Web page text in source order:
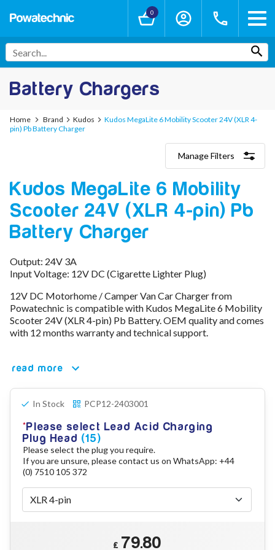
0
Battery Chargers
Home Brand Kudos
Kudos MegaLite 6 Mobility Scooter 24V (XLR 4-
pin) Pb Battery Charger
Manage Filters
Lithium-Ion Chargers
12V - 12.6V (3S)
24V - 29.4V (7S)
36V - 42V (10S)
48V - 54.6V (13S)
60V - 67.2V (16S)
72V - 84V (20S)
80V - 92.4V (22S)
96V - 109.2V (26S)
Lead Acid Chargers
36V - 44V
12VDC Car Chargers
24V - 29.4V (Li-Ion, 7S)
24V - 28.9V (Lead Acid)
36V - 42V (Li-Ion, 10S)
48V - 54.6V (Li-Ion, 13S)
12V - 14.6V (LiFePo4, 4S)
24V - 28.8V (LiFePo4, 8S)
Connector Kit & Repair
Yamaha Battery & Charger Connector Repair
Wheelchair & Parts
Kudos MegaLite 6 Mobility
Scooter 24V (XLR 4-pin) Pb
Battery Charger
Output: 24V 3A
Input Voltage: 12V DC (Cigarette Lighter Plug)
12V DC Motorhome / Camper Van Car Charger from
Powatechnic is compatible with Kudos MegaLite 6 Mobility
Scooter 24V (XLR 4-pin) Pb Battery. OEM quality and comes
with 12 months warranty and technical support.
read more
In Stock PCP12-2403001
Please select Lead Acid Charging
Plug Head (15)
Please select the plug you require.
If you are unsure, please contact us on WhatsApp: +44
(0) 7510 105 372
£ 79.80